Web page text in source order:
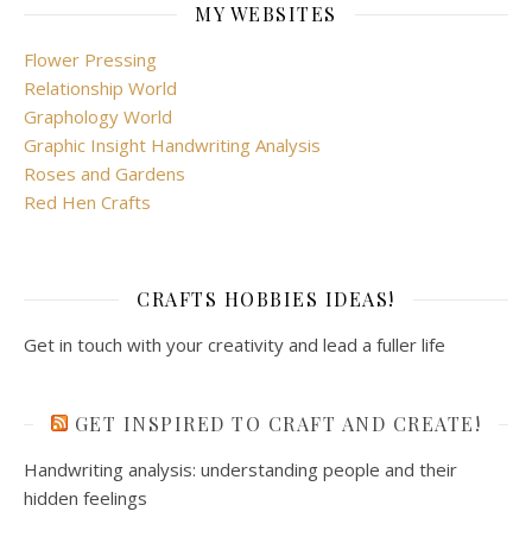
MY WEBSITES
Flower Pressing
Relationship World
Graphology World
Graphic Insight Handwriting Analysis
Roses and Gardens
Red Hen Crafts
CRAFTS HOBBIES IDEAS!
Get in touch with your creativity and lead a fuller life
GET INSPIRED TO CRAFT AND CREATE!
Handwriting analysis: understanding people and their
hidden feelings